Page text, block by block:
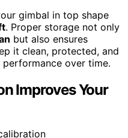
gimbal in top shape
. Proper storage not only
but also ensures
it clean, protected, and
over time.
Improves Your